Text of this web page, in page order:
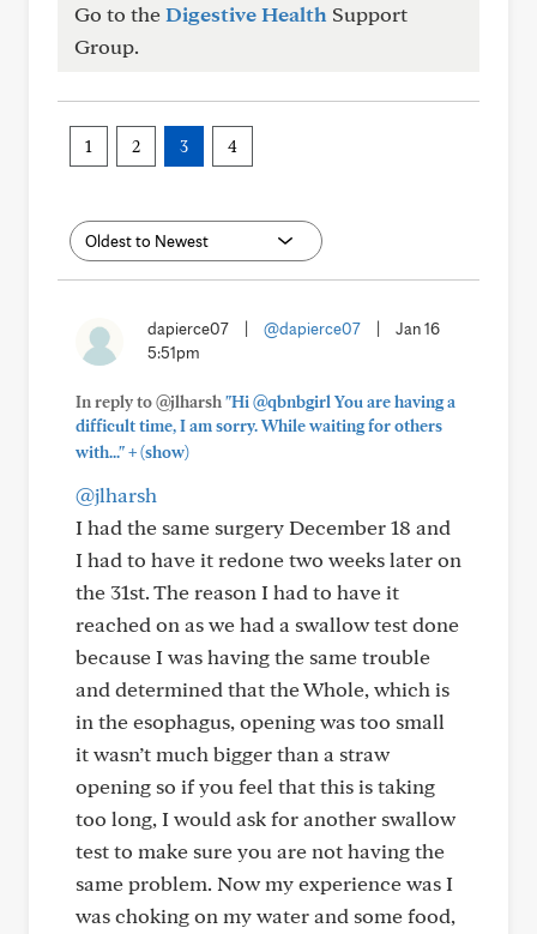
Go to theDigestive Health Support
Group.
1 2 3 4
dapierce07 @dapierce07
Jan 16
5:51pm
In reply to @jlharsh"Hi @qbnbgirl You are having a
difficult time, I am sorry. While waiting for others
with..."+(show)
@jlharsh
I had the same surgery December 18 and
I had to have it redone two weeks later on
the 31st. The reason I had to have it
reached on as we had a swallow test done
because I was having the same trouble
and determined that the Whole, which is
in the esophagus, opening was too small
it wasn’t much bigger than a straw
opening so if you feel that this is taking
too long, I would ask for another swallow
test to make sure you are not having the
same problem. Now my experience was I
was choking on my water and some food,